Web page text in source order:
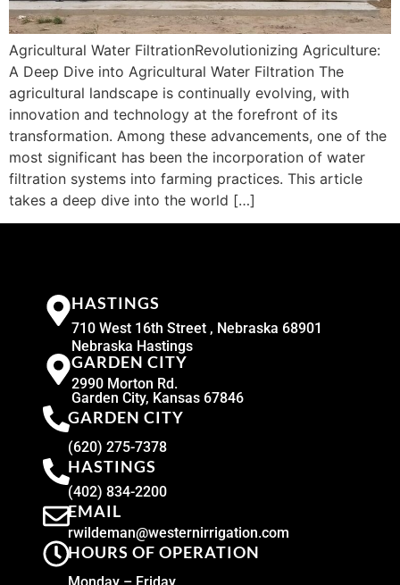
Agricultural Water FiltrationRevolutionizing Agriculture:
A Deep Dive into Agricultural Water Filtration The
agricultural landscape is continually evolving, with
innovation and technology at the forefront of its
transformation. Among these advancements, one of the
most significant has been the incorporation of water
filtration systems into farming practices. This article
takes a deep dive into the world […]
HASTINGS
710 West 16th Street , Nebraska 68901
Nebraska Hastings
GARDEN CITY
2990 Morton Rd.
Garden City, Kansas 67846
GARDEN CITY
(620) 275-7378
HASTINGS
(402) 834-2200
EMAIL
rwildeman@westernirrigation.com
HOURS OF OPERATION